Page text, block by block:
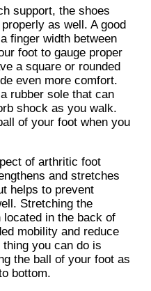
support, the shoes
as well. A good
finger width between
foot to gauge proper
a square or rounded
even more comfort.
rubber sole that can
shock as you walk.
of your foot when you
of arthritic foot
and stretches
helps to prevent
Stretching the
located in the back of
mobility and reduce
you can do is
the ball of your foot as
bottom.